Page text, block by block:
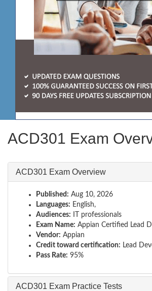
ACD301 Exam
ACD301 Exam Overview
Published: Aug 10, 2026
Languages: English,
Audiences: IT professionals
Exam Name: Appian Certified Lead
Vendor: Appian
Credit toward certification: Lead
Pass Rate: 95%
ACD301 Exam Practice Tests